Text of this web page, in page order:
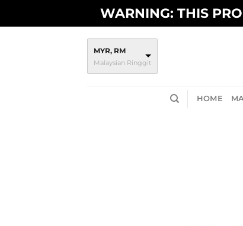
WARNING: THIS
MYR, RM
Malaysian Ringgit
HOME